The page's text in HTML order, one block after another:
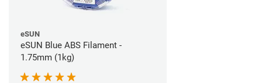
eSUN
eSUN Blue ABS Filament -
1.75mm (1kg)